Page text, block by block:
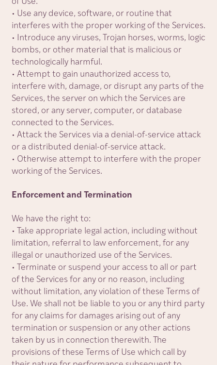
• Use any device, software, or routine that
interferes with the proper working of the Services.
• Introduce any viruses, Trojan horses, worms, logic
bombs, or other material that is malicious or
technologically harmful.
• Attempt to gain unauthorized access to,
interfere with, damage, or disrupt any parts of the
Services, the server on which the Services are
stored, or any server, computer, or database
connected to the Services.
• Attack the Services via a denial-of-service attack
or a distributed denial-of-service attack.
• Otherwise attempt to interfere with the proper
working of the Services.
Enforcement and Termination
We have the right to:
• Take appropriate legal action, including without
limitation, referral to law enforcement, for any
illegal or unauthorized use of the Services.
• Terminate or suspend your access to all or part
of the Services for any or no reason, including
without limitation, any violation of these Terms of
Use. We shall not be liable to you or any third party
for any claims for damages arising out of any
termination or suspension or any other actions
taken by us in connection therewith. The
provisions of these Terms of Use which call by